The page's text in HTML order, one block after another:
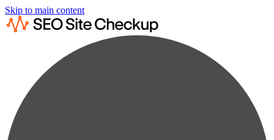
Skip to main content